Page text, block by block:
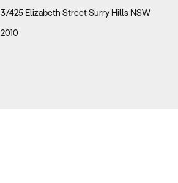
3/425 Elizabeth Street Surry Hills NSW
2010